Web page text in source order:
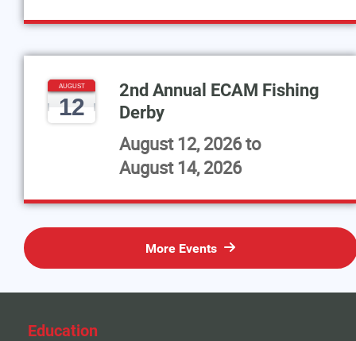
AUGUST
12
2nd Annual ECAM Fishing
Derby
August 12, 2026to
August 14, 2026
More Events
Education